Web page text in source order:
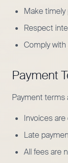
Make
Respect
Comply
Payment
Payment terms
Invoices
Late
All fees are